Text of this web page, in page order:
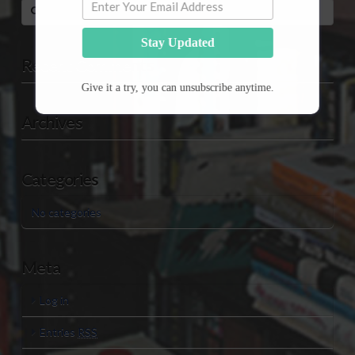
Search
Recent Comments
Archives
Categories
No categories
Meta
Log in
Entries RSS
Stay Updated
Give it a try, you can unsubscribe anytime.